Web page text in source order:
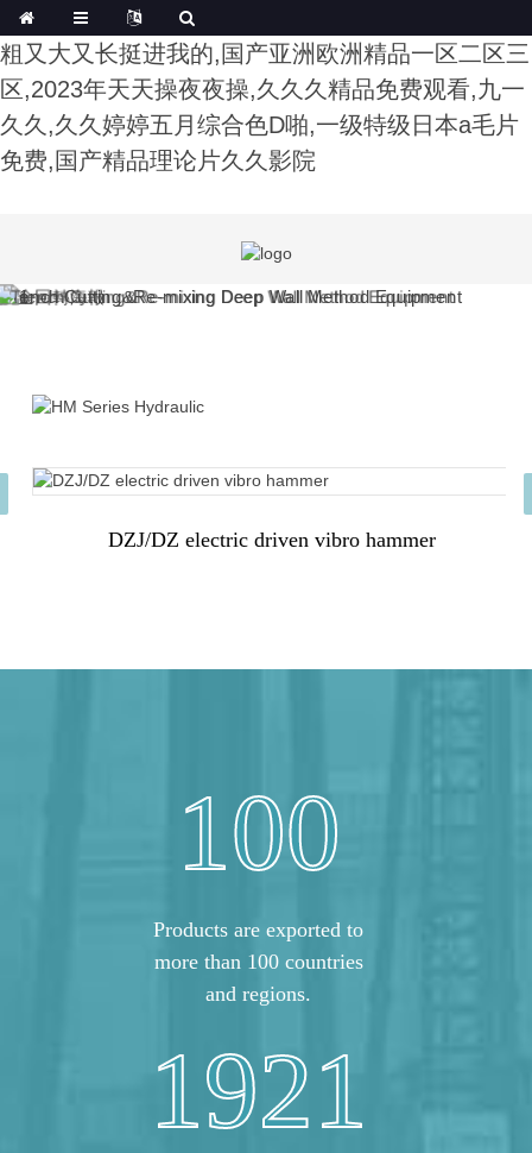
午夜影院费试看,色综合91久久精品中文字幕,公又
粗又大又长挺进我的,国产亚洲欧洲精品一区二区三
区,2023年天天操夜夜操,久久久精品免费观看,九一
久久,久久婷婷五月综合色D啪,一级特级日本a毛片
免费,国产精品理论片久久影院
DZJ/DZ electric driven vibro hammer
100
Products are exported to
more than 100 countries
and regions.
1921